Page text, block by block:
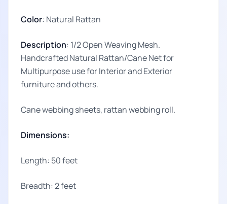
Color: Natural Rattan
Description: 1/2 Open Weaving Mesh.
Handcrafted Natural Rattan/Cane Net for
Multipurpose use for Interior and Exterior
furniture and others.
Cane webbing sheets, rattan webbing roll.
Dimensions:
Length: 50 feet
Breadth: 2 feet